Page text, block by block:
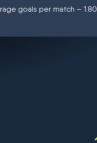
goals per match – 1.80